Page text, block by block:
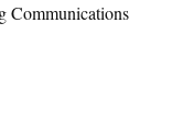
Communications